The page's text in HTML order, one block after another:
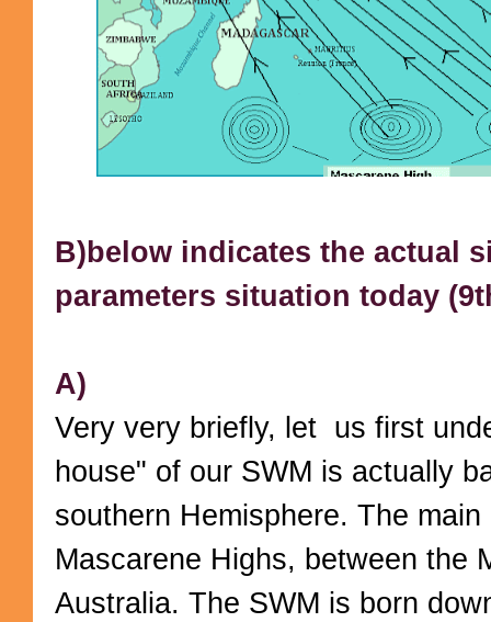
B)below indicates the actual
parameters situation today
A)
Very very briefly, let us first
house" of our SWM is actually
southern Hemisphere. The
Mascarene Highs, between the
Australia. The SWM is born